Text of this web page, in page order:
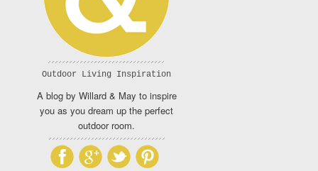
Outdoor Living Inspiration
A blog by Willard & May to inspire
you as you dream up the perfect
outdoor room.